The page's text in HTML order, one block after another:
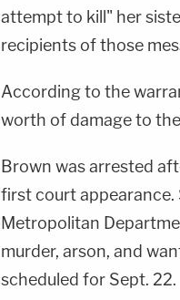
attempt to kill" her
recipients of those
According to the
worth of damage to
Brown was arrested
first court appearance.
Metropolitan
murder, arson, and
scheduled for Sept. 22.